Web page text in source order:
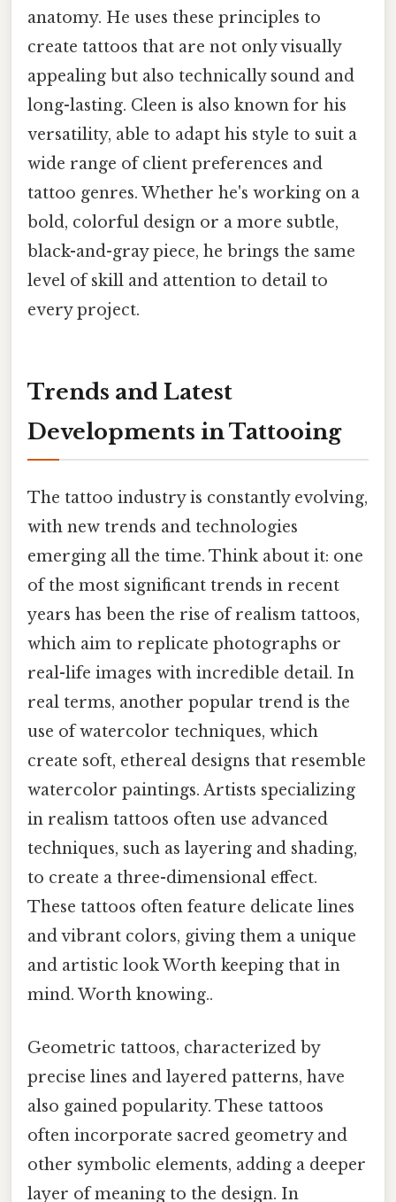
anatomy. He uses these principles to
create tattoos that are not only visually
appealing but also technically sound and
long-lasting. Cleen is also known for his
versatility, able to adapt his style to suit a
wide range of client preferences and
tattoo genres. Whether he's working on a
bold, colorful design or a more subtle,
black-and-gray piece, he brings the same
level of skill and attention to detail to
every project.
Trends and Latest
Developments in Tattooing
The tattoo industry is constantly evolving,
with new trends and technologies
emerging all the time. Think about it: one
of the most significant trends in recent
years has been the rise of realism tattoos,
which aim to replicate photographs or
real-life images with incredible detail. In
real terms, another popular trend is the
use of watercolor techniques, which
create soft, ethereal designs that resemble
watercolor paintings. Artists specializing
in realism tattoos often use advanced
techniques, such as layering and shading,
to create a three-dimensional effect.
These tattoos often feature delicate lines
and vibrant colors, giving them a unique
and artistic look Worth keeping that in
mind. Worth knowing..
Geometric tattoos, characterized by
precise lines and layered patterns, have
also gained popularity. These tattoos
often incorporate sacred geometry and
other symbolic elements, adding a deeper
layer of meaning to the design. In